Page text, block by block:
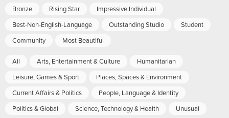
Bronze
Rising Star
Impressive Individual
Best-Non-English-Language
Outstanding Studio
Student
Community
Most Beautiful
All Arts, Entertainment & Culture
Humanitarian
Leisure, Games & Sport
Places, Spaces & Environment
Current Affairs & Politics
People, Language & Identity
Politics & Global
Science, Technology & Health
Unusual